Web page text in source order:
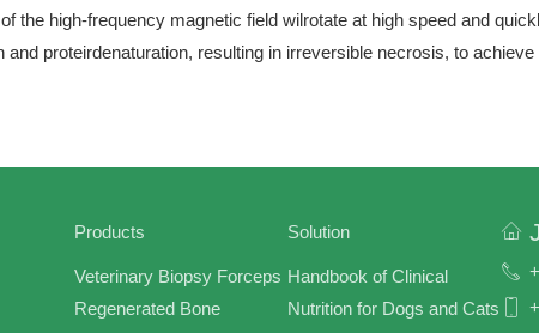
the high-frequency magnetic field wilrotate at high speed and
proteirdenaturation, resulting in irreversible necrosis, to
Products
Veterinary Biopsy Forceps
Regenerated Bone
Solution
Handbook of Clinical
Nutrition for Dogs and Cats